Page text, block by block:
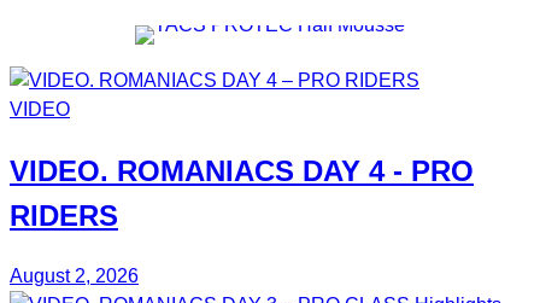
VIDEO
VIDEO. ROMANIACS DAY 4- PRO
RIDERS
August 2, 2026